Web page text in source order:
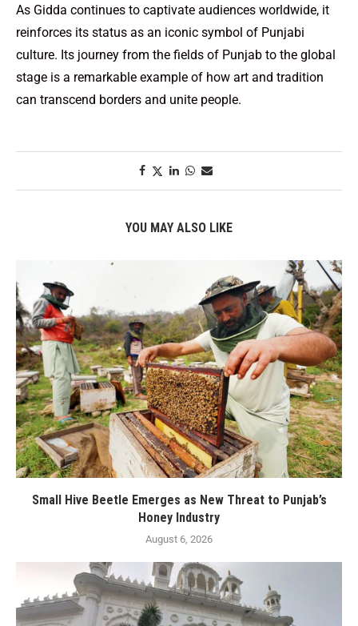
As Gidda continues to captivate audiences worldwide, it
reinforces its status as an iconic symbol of Punjabi
culture. Its journey from the fields of Punjab to the global
stage is a remarkable example of how art and tradition
can transcend borders and unite people.
YOU MAY ALSO LIKE
Small Hive Beetle Emerges as New Threat to Punjab’s
Honey Industry
August 6, 2026